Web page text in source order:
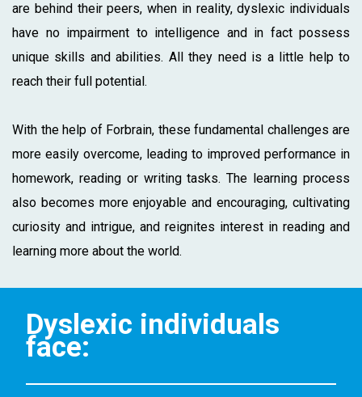
are behind their peers, when in reality, dyslexic individuals
have no impairment to intelligence and in fact possess
unique skills and abilities. All they need is a little help to
reach their full potential.
With the help of Forbrain, these fundamental challenges are
more easily overcome, leading to improved performance in
homework, reading or writing tasks. The learning process
also becomes more enjoyable and encouraging, cultivating
curiosity and intrigue, and reignites interest in reading and
learning more about the world.
Dyslexic individuals
face: